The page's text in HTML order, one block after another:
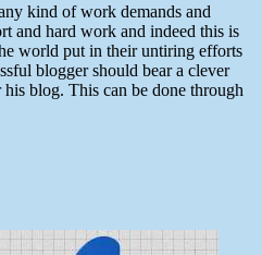
kind of work demands and
and hard work and indeed this is
world put in their untiring efforts
blogger should bear a clever
blog. This can be done through